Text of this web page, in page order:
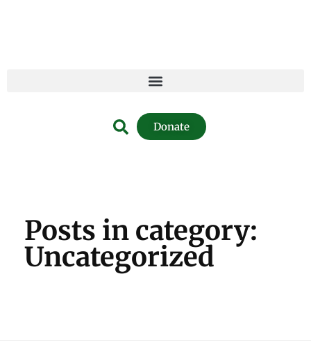
Donate
Posts in category:
Uncategorized